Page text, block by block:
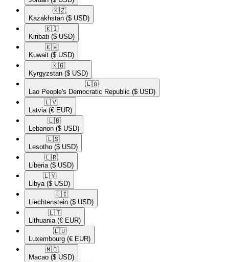
🇰🇿​
Kazakhstan ($ USD)
🇰🇮​
Kiribati ($ USD)
🇰🇼​
Kuwait ($ USD)
🇰🇬​
Kyrgyzstan ($ USD)
🇱🇦​
Lao People's Democratic Republic ($ USD)
🇱🇻​
Latvia (€ EUR)
🇱🇧​
Lebanon ($ USD)
🇱🇸​
Lesotho ($ USD)
🇱🇷​
Liberia ($ USD)
🇱🇾​
Libya ($ USD)
🇱🇮​
Liechtenstein ($ USD)
🇱🇹​
Lithuania (€ EUR)
🇱🇺​
Luxembourg (€ EUR)
🇲🇴​
Macao ($ USD)